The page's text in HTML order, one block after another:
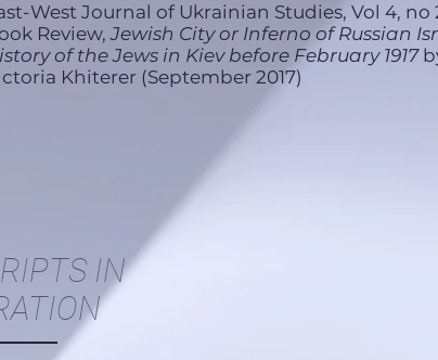
West Journal of Ukrainian Studies, Vol 4, no
Review,Jewish City or Inferno of Russian
of the Jews in Kiev before February 1917
Khiterer (September 2017)
IN